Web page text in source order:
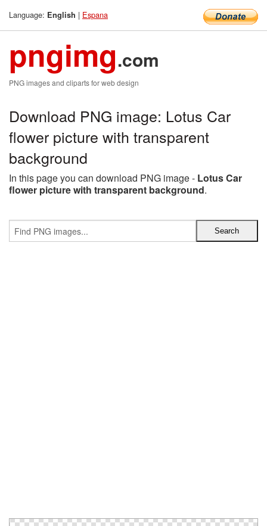
Language: English | Espana
pngimg.com
PNG images and cliparts for web design
Download PNG image: Lotus Car
flower picture with transparent
background
In this page you can download PNG image - Lotus Car
flower picture with transparent background.